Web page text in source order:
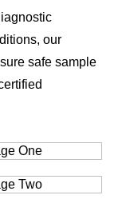
our
safe sample